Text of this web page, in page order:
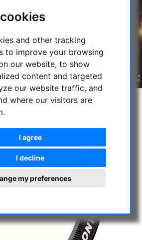
and other tracking
to improve your browsing
our website, to show
content and targeted
our website traffic, and
where our visitors are
I agree
I decline
my preferences
OPTICAL ACCESSORIES
FOR VISUAL OBSERVING
1.25″ TELESCOPIC FILTER, H-
BETA